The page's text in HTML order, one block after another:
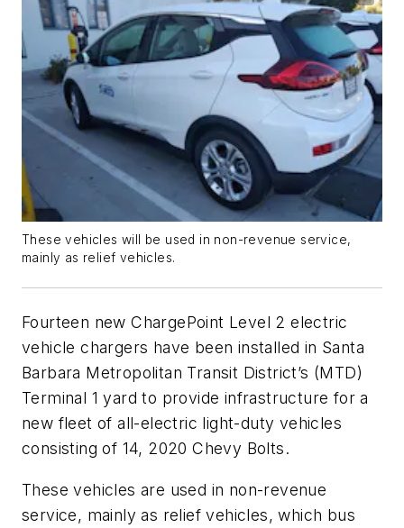
These vehicles will be used in non-revenue service,
mainly as relief vehicles.
Fourteen new ChargePoint Level 2 electric
vehicle chargers have been installed in Santa
Barbara Metropolitan Transit District’s (MTD)
Terminal 1 yard to provide infrastructure for a
new fleet of all-electric light-duty vehicles
consisting of 14, 2020 Chevy Bolts.
These vehicles are used in non-revenue
service, mainly as relief vehicles, which bus